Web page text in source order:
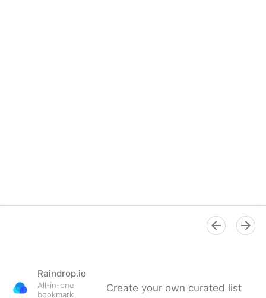
Raindrop.io
All-in-one
bookmark
Create your own curated list